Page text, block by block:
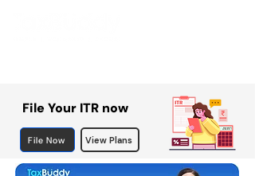
File Your ITR now
File Now View Plans